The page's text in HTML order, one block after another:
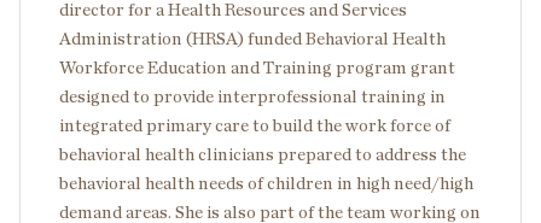
director for a Health Resources and Services
Administration (HRSA) funded Behavioral Health
Workforce Education and Training program grant
designed to provide interprofessional training in
integrated primary care to build the work force of
behavioral health clinicians prepared to address the
behavioral health needs of children in high need/high
demand areas. She is also part of the team working on